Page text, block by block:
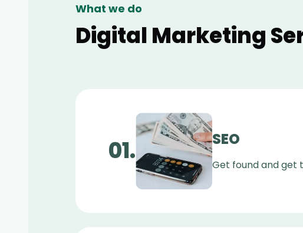
What we do
Digital Marketing
01. SEO
Get found and get